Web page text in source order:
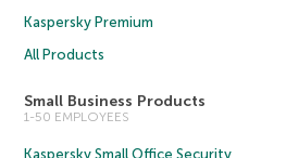
Kaspersky Premium
All Products
Small Business Products
1-50 EMPLOYEES
Kaspersky Small Office Security